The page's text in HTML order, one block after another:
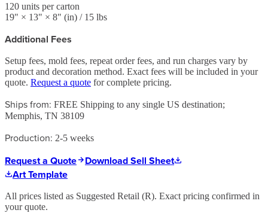
120 units per carton
19" × 13" × 8" (in) / 15 lbs
Additional Fees
Setup fees, mold fees, repeat order fees, and run charges vary by
product and decoration method. Exact fees will be included in your
quote. Request a quote for complete pricing.
Ships from: FREE Shipping to any single US destination;
Memphis, TN 38109
Production: 2-5 weeks
Request a Quote
Download Sell Sheet
Art Template
All prices listed as Suggested Retail (R). Exact pricing confirmed in
your quote.